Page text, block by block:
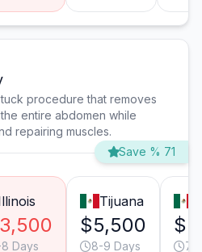
procedure that removes
entire abdomen while
repairing muscles.
Save % 71
Days
Tijuana
$5,500
8-9 Days 7-